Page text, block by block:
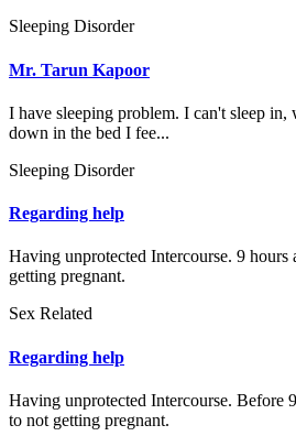
Sleeping Disorder
Mr. Tarun Kapoor
I have sleeping problem. I can't sleep in,
down in the bed I fee...
Sleeping Disorder
Regarding help
Having unprotected Intercourse. 9
getting pregnant.
Sex Related
Regarding help
Having unprotected Intercourse. Before
to not getting pregnant.